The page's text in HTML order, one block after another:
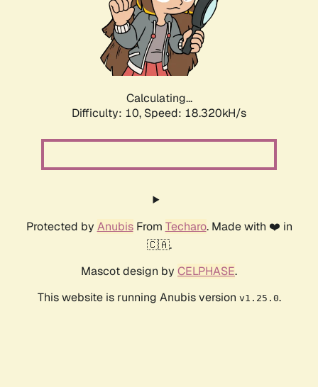
Calculating...
Difficulty: 10, Speed: 18.320kH/s
Protected by AnubisFrom Techaro. Made with ❤️ in
🇨🇦.
Mascot design by CELPHASE.
This website is running Anubis version v1.25.0.